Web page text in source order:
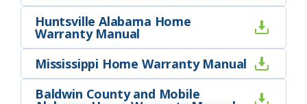
Huntsville Alabama Home
Warranty Manual
Mississippi Home Warranty Manual
Baldwin County and Mobile